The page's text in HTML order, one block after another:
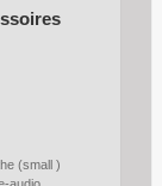
(small )